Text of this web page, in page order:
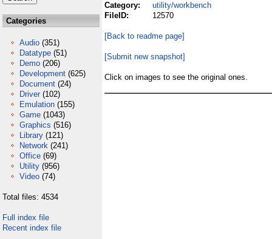
Categories
Audio (351)
Datatype (51)
Demo (206)
Development (625)
Document (24)
Driver (102)
Emulation (155)
Game (1043)
Graphics (516)
Library (121)
Network (241)
Office (69)
Utility (956)
Video (74)
Total files: 4534
Full index file
Recent index file
Category:
utility/workbench
FileID:
12570
[Back to readme page]
[Submit new snapshot]
Click on images to see the original ones.